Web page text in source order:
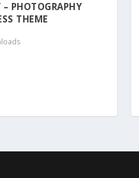
– PHOTOGRAPHY
THEME